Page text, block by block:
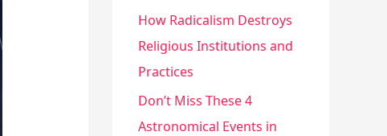
How Radicalism Destroys
Religious Institutions and
Practices
Don’t Miss These 4
Astronomical Events in